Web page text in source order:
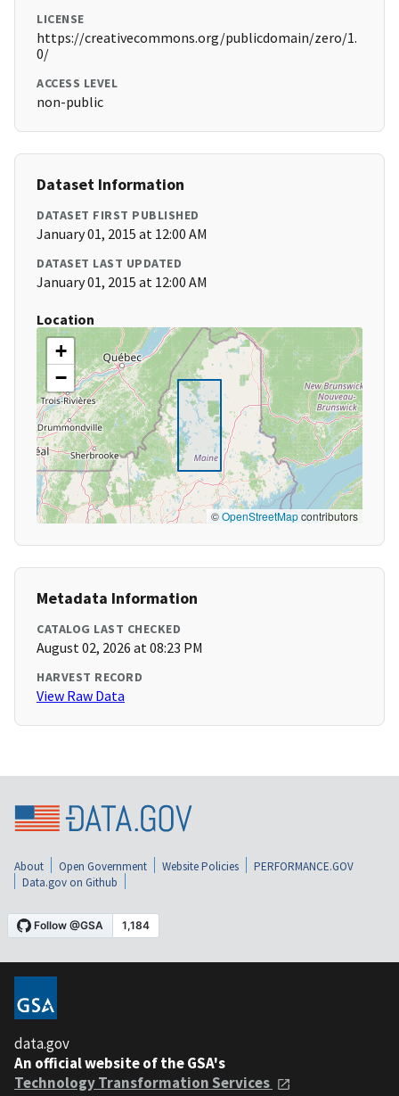
LICENSE
https://creativecommons.org/publicdomain/zero/1.
0/
ACCESS LEVEL
non-public
Dataset Information
DATASET FIRST PUBLISHED
January 01, 2015 at 12:00 AM
DATASET LAST UPDATED
January 01, 2015 at 12:00 AM
Location
+
−
©OpenStreetMapcontributors
Metadata Information
CATALOG LAST CHECKED
August 02, 2026 at 08:23 PM
HARVEST RECORD
View Raw Data
About Open Government Website Policies
PERFORMANCE.GOV
Data.gov on Github
data.gov
An official website of the GSA's
Technology Transformation Services